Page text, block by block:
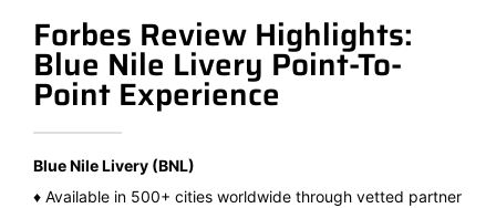
Forbes Review Highlights:
Blue Nile Livery Point-To-
Point Experience
Blue Nile Livery (BNL)
♦ Available in 500+ cities worldwide through vetted partner